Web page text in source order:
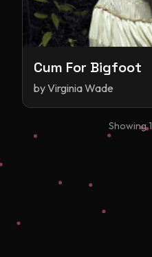
Cum For Bigfoot
byVirginia Wade
Showing1